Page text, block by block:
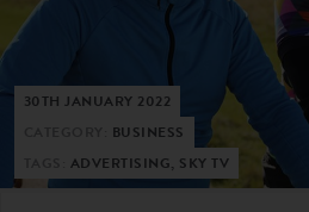
30TH JANUARY 2022
BUSINESS
ADVERTISING, SKY TV